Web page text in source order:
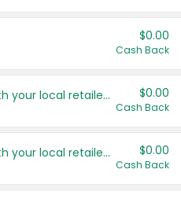
$0.00
Cash Back
Save even more with your local retailers $0.00
Cash Back
Save even more with your local retailers $0.00
Cash Back